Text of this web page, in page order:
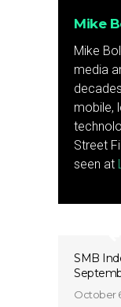
Mike
Mike
media
mobile,
Street
seen at
SMB
October